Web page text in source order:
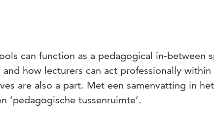
can function as a pedagogical in-between
how lecturers can act professionally within
are also a part. Met een samenvatting in het
‘pedagogische tussenruimte’.